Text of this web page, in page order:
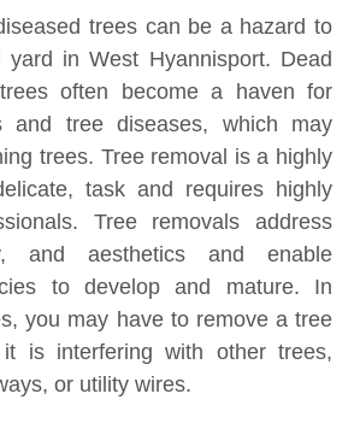
trees can be a hazard to
in West Hyannisport. Dead
often become a haven for
and tree diseases, which may
trees. Tree removal is a highly
task and requires highly
Tree removals address
and aesthetics and enable
to develop and mature. In
you may have to remove a tree
is interfering with other trees,
or utility wires.